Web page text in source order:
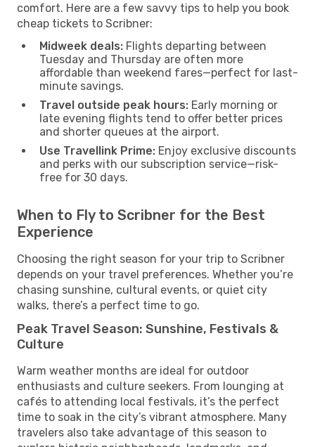
comfort. Here are a few savvy tips to help you book
cheap tickets to Scribner:
Midweek deals: Flights departing between
Tuesday and Thursday are often more
affordable than weekend fares—perfect for last-
minute savings.
Travel outside peak hours: Early morning or
late evening flights tend to offer better prices
and shorter queues at the airport.
Use Travellink Prime: Enjoy exclusive discounts
and perks with our subscription service—risk-
free for 30 days.
When to Fly to Scribner for the Best
Experience
Choosing the right season for your trip to Scribner
depends on your travel preferences. Whether you’re
chasing sunshine, cultural events, or quiet city
walks, there’s a perfect time to go.
Peak Travel Season: Sunshine, Festivals &
Culture
Warm weather months are ideal for outdoor
enthusiasts and culture seekers. From lounging at
cafés to attending local festivals, it’s the perfect
time to soak in the city’s vibrant atmosphere. Many
travelers also take advantage of this season to